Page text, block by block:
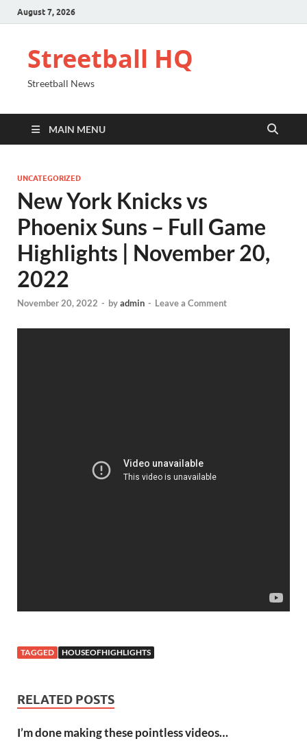
August 7, 2026
Streetball HQ
Streetball News
MAIN MENU
UNCATEGORIZED
New York Knicks vs
Phoenix Suns – Full Game
Highlights | November 20,
2022
November 20, 2022 - byadmin - Leave a Comment
TAGGED HOUSEOFHIGHLIGHTS
RELATED POSTS
I’m done making these pointless videos…